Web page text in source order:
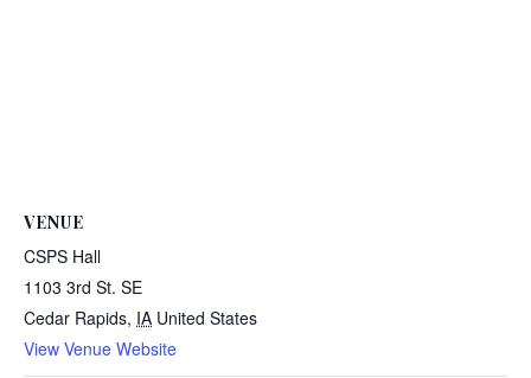
VENUE
CSPS Hall
1103 3rd St. SE
Cedar Rapids, IA United States
View Venue Website